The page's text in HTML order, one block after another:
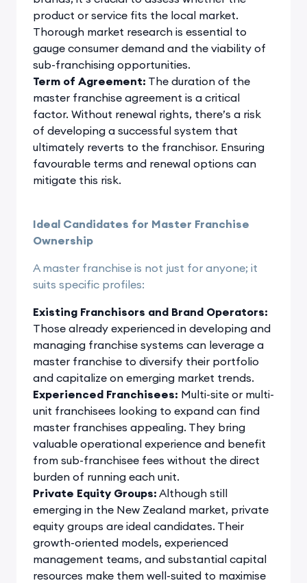
product or service fits the local market.
Thorough market research is essential to
gauge consumer demand and the viability of
sub-franchising opportunities.
Term of Agreement: The duration of the
master franchise agreement is a critical
factor. Without renewal rights, there’s a risk
of developing a successful system that
ultimately reverts to the franchisor. Ensuring
favourable terms and renewal options can
mitigate this risk.
Ideal Candidates for Master Franchise
Ownership
A master franchise is not just for anyone; it
suits specific profiles:
Existing Franchisors and Brand Operators:
Those already experienced in developing and
managing franchise systems can leverage a
master franchise to diversify their portfolio
and capitalize on emerging market trends.
Experienced Franchisees: Multi-site or multi-
unit franchisees looking to expand can find
master franchises appealing. They bring
valuable operational experience and benefit
from sub-franchisee fees without the direct
burden of running each unit.
Private Equity Groups: Although still
emerging in the New Zealand market, private
equity groups are ideal candidates. Their
growth-oriented models, experienced
management teams, and substantial capital
resources make them well-suited to maximise